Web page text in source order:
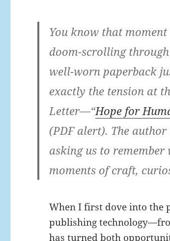
You know that
doom-scrolling
well-worn paperback
exactly the tension at
Letter—“Hope for
(PDF alert). The
asking us to remember
moments of craft,
When I first dove into the
publishing
has turned both